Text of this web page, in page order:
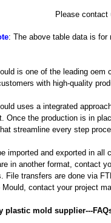
Please
: The above table data is
is one of the leading
with high-quality
uses a integrated
Once the production is in
streamline every step
imported and exported in
in another format, contact
File transfers are done via
Mould, contact your project
plastic mold supplier---